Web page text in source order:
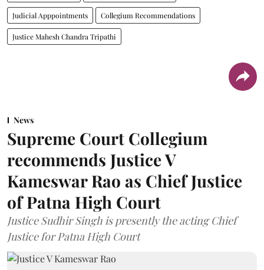
Judicial Apppointments Collegium Recommendations
Justice Mahesh Chandra Tripathi
News
Supreme Court Collegium
recommends Justice V
Kameswar Rao as Chief Justice
of Patna High Court
Justice Sudhir Singh is presently the acting Chief
Justice for Patna High Court